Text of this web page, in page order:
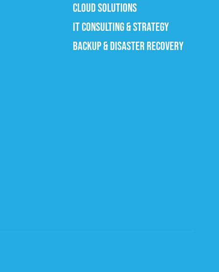
CLOUD SOLUTIONS
IT CONSULTING & STRATEGY
BACKUP & DISASTER RECOVERY